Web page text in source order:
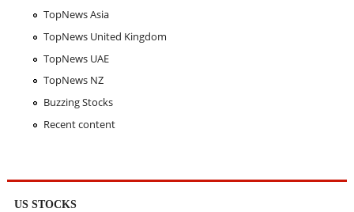
TopNews Asia
TopNews United Kingdom
TopNews UAE
TopNews NZ
Buzzing Stocks
Recent content
US STOCKS